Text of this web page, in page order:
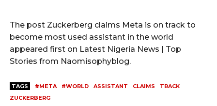
The post Zuckerberg claims Meta is on track to
become most used assistant in the world
appeared first on Latest Nigeria News | Top
Stories from Naomisophyblog.
TAGS #META #WORLD ASSISTANT CLAIMS
TRACK
ZUCKERBERG